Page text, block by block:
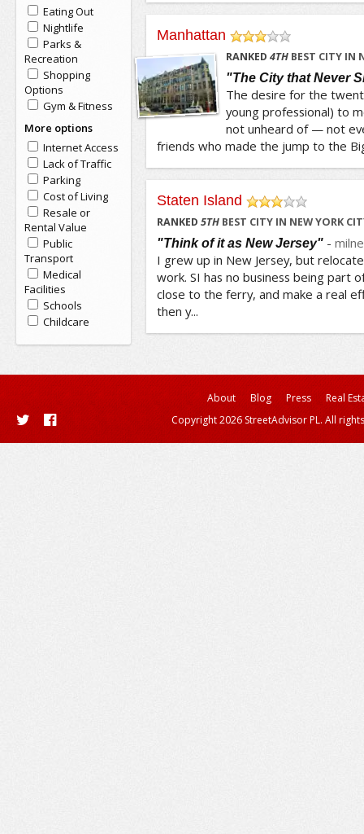
Eating Out
Nightlife
Parks &
Recreation
Shopping
Options
Gym & Fitness
More options
Internet Access
Lack of Traffic
Parking
Cost of Living
Resale or
Rental Value
Public
Transport
Medical
Facilities
Schools
Childcare
Manhattan
/5
RANKED 4THBEST CITY IN
"The City that Never
The desire for the
young professional) to
not unheard of — not
friends who made the jump to the
Staten Island
/5
RANKED 5THBEST CITY IN NEW YORK
"Think of it as New Jersey"-
I grew up in New Jersey, but
work. SI has no business being part
close to the ferry, and make a real
then y...
About Blog Press
Real
Copyright 2026 StreetAdvisor PL. All